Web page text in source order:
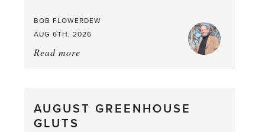
BOB FLOWERDEW
AUG 6TH, 2026
Read more
a
AUGUST GREENHOUSE
GLUTS